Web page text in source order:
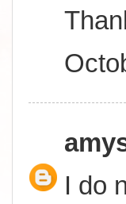
I do